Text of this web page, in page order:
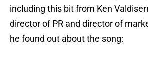
including this bit from Ken
director of PR and director of
he found out about the song: